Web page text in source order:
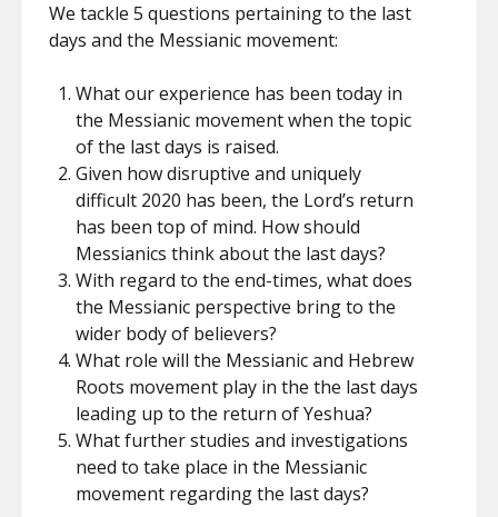
We tackle 5 questions pertaining to the last
days and the Messianic movement:
What our experience has been today in
the Messianic movement when the topic
of the last days is raised.
Given how disruptive and uniquely
difficult 2020 has been, the Lord’s return
has been top of mind. How should
Messianics think about the last days?
With regard to the end-times, what does
the Messianic perspective bring to the
wider body of believers?
What role will the Messianic and Hebrew
Roots movement play in the the last days
leading up to the return of Yeshua?
What further studies and investigations
need to take place in the Messianic
movement regarding the last days?